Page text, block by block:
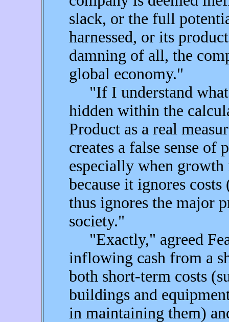
slack, or the full
harnessed, or its
damning of all, the
global economy."
"If I understand what
hidden within the
Product as a real
creates a false sense of
especially when
because it ignores
thus ignores the major
society."
"Exactly," agreed
inflowing cash from a
both short-term costs
buildings and
in maintaining them)